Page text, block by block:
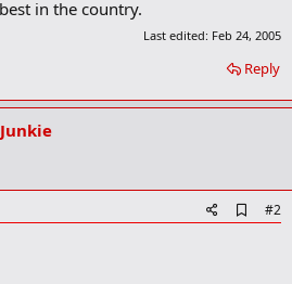
in the country.
Last edited: Feb 24, 2005
Reply
d
#2